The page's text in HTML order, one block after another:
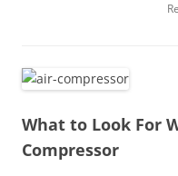
What to Look For
Compressor